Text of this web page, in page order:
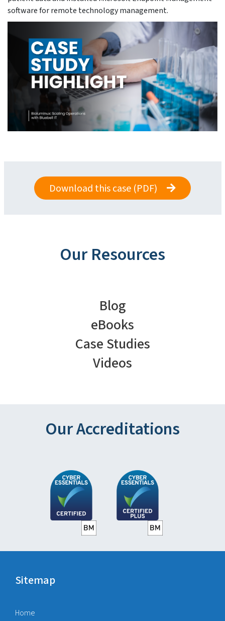
software for remote technology management.
Download this case (PDF)
Our Resources
Blog
eBooks
Case Studies
Videos
Our Accreditations
Sitemap
Home